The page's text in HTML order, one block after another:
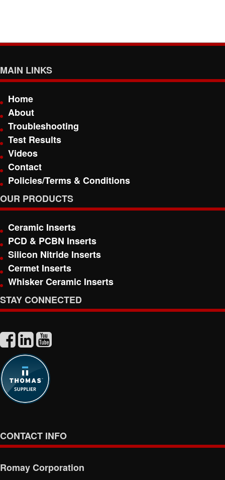
MAIN LINKS
Home
About
Troubleshooting
Test Results
Videos
Contact
Policies/Terms & Conditions
OUR PRODUCTS
Ceramic Inserts
PCD & PCBN Inserts
Silicon Nitride Inserts
Cermet Inserts
Whisker Ceramic Inserts
STAY CONNECTED
CONTACT INFO
Romay Corporation